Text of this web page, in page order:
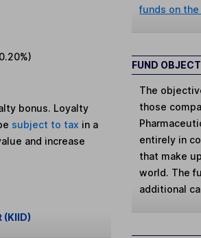
0.20%)
bonus. Loyalty
subject to tax in a
and increase
funds on
FUND
The
those
entirely in
that make
world. The
additional